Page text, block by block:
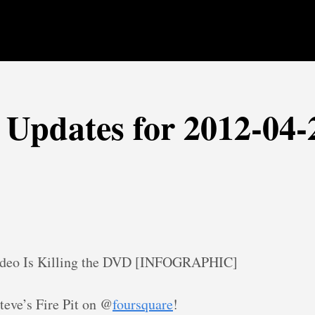
for 2012-04-
Is Killing the DVD [INFOGRAPHIC]
Fire Pit on @foursquare!